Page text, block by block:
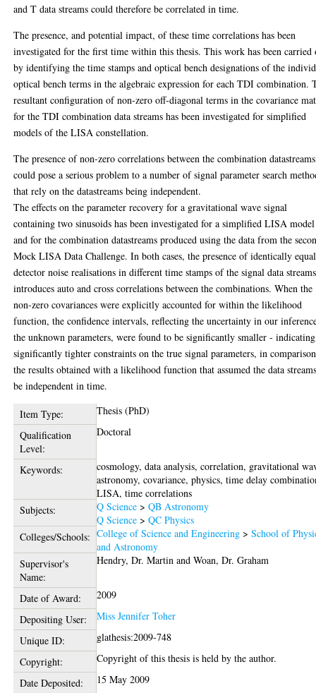
and T data streams could therefore be correlated in time.
The presence, and potential impact, of these time correlations has been
investigated for the first time within this thesis. This work has been carried
by identifying the time stamps and optical bench designations of the
optical bench terms in the algebraic expression for each TDI combination.
resultant configuration of non-zero off-diagonal terms in the covariance
for the TDI combination data streams has been investigated for simplified
models of the LISA constellation.
The presence of non-zero correlations between the combination datastreams
could pose a serious problem to a number of signal parameter search
that rely on the datastreams being independent.
The effects on the parameter recovery for a gravitational wave signal
containing two sinusoids has been investigated for a simplified LISA model
and for the combination datastreams produced using the data from the
Mock LISA Data Challenge. In both cases, the presence of identically equal
detector noise realisations in different time stamps of the signal data streams
introduces auto and cross correlations between the combinations. When the
non-zero covariances were explicitly accounted for within the likelihood
function, the confidence intervals, reflecting the uncertainty in our
the unknown parameters, were found to be significantly smaller - indicating
significantly tighter constraints on the true signal parameters, in
the results obtained with a likelihood function that assumed the data
be independent in time.
Item Type:
Thesis (PhD)
Qualification
Level:
Doctoral
Keywords:
cosmology, data analysis, correlation, gravitational
astronomy, covariance, physics, time delay
LISA, time correlations
Subjects:
Q Science >QB Astronomy
Q Science >QC Physics
Colleges/Schools: College of Science and Engineering >School of
and Astronomy
Supervisor's
Name:
Hendry, Dr. Martin andWoan, Dr. Graham
Date of Award:
2009
Depositing User:
Miss Jennifer Toher
Unique ID:
glathesis:2009-748
Copyright:
Copyright of this thesis is held by the author.
Date Deposited:
15 May 2009